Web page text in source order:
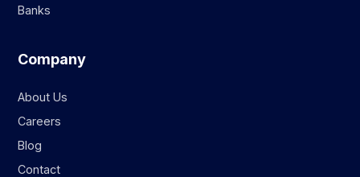
Banks
Company
About Us
Careers
Blog
Contact